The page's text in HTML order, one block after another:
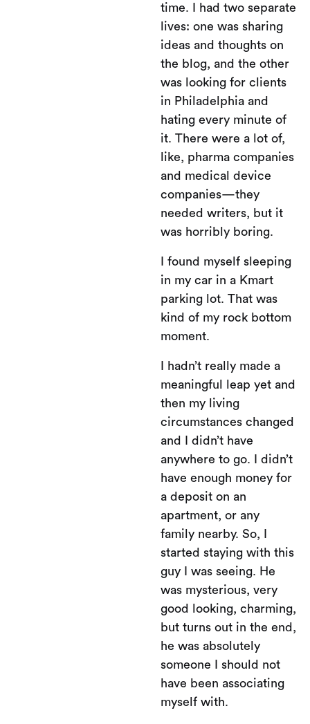
time. I had two separate
lives: one was sharing
ideas and thoughts on
the blog, and the other
was looking for clients
in Philadelphia and
hating every minute of
it. There were a lot of,
like, pharma companies
and medical device
companies—they
needed writers, but it
was horribly boring.
I found myself sleeping
in my car in a Kmart
parking lot. That was
kind of my rock bottom
moment.
I hadn’t really made a
meaningful leap yet and
then my living
circumstances changed
and I didn’t have
anywhere to go. I didn’t
have enough money for
a deposit on an
apartment, or any
family nearby. So, I
started staying with this
guy I was seeing. He
was mysterious, very
good looking, charming,
but turns out in the end,
he was absolutely
someone I should not
have been associating
myself with.